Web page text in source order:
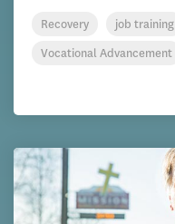
Recovery job training
Vocational Advancement